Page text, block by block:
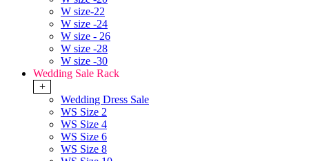
W size-22
W size -24
W size - 26
W size -28
W size -30
Wedding Sale Rack
+
Wedding Dress Sale
WS Size 2
WS Size 4
WS Size 6
WS Size 8